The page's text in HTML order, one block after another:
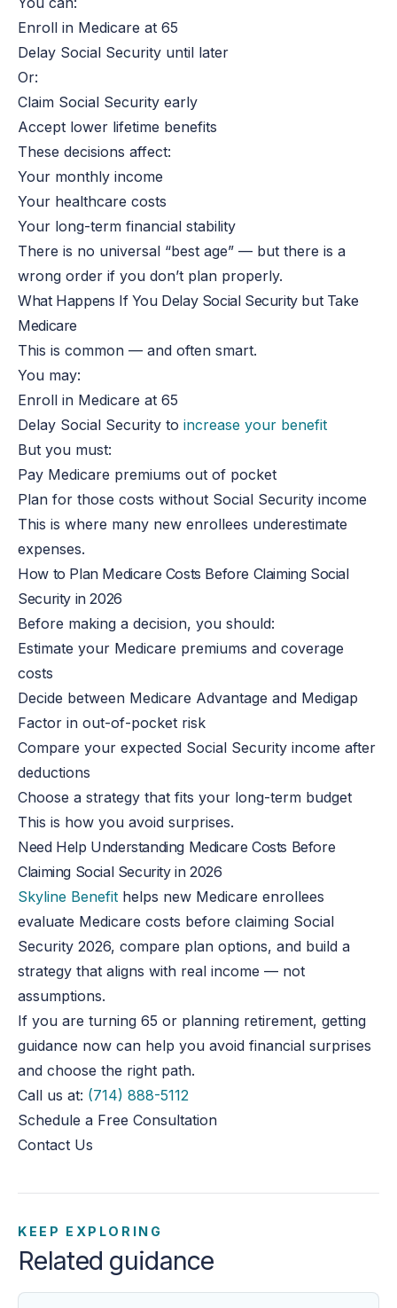
Enroll in Medicare at 65
Delay Social Security until later
Or:
Claim Social Security early
Accept lower lifetime benefits
These decisions affect:
Your monthly income
Your healthcare costs
Your long-term financial stability
There is no universal “best age” — but there is a
wrong order if you don’t plan properly.
What Happens If You Delay Social Security but Take
Medicare
This is common — and often smart.
You may:
Enroll in Medicare at 65
Delay Social Security toincrease your benefit
But you must:
Pay Medicare premiums out of pocket
Plan for those costs without Social Security income
This is where many new enrollees underestimate
expenses.
How to Plan Medicare Costs Before Claiming Social
Security in 2026
Before making a decision, you should:
Estimate your Medicare premiums and coverage
costs
Decide between Medicare Advantage and Medigap
Factor in out-of-pocket risk
Compare your expected Social Security income after
deductions
Choose a strategy that fits your long-term budget
This is how you avoid surprises.
Need Help Understanding Medicare Costs Before
Claiming Social Security in 2026
Skyline Benefit helps new Medicare enrollees
evaluate Medicare costs before claiming Social
Security 2026, compare plan options, and build a
strategy that aligns with real income — not
assumptions.
If you are turning 65 or planning retirement, getting
guidance now can help you avoid financial surprises
and choose the right path.
Call us at: (714) 888-5112
Schedule a Free Consultation
Contact Us
KEEP EXPLORING
Related guidance